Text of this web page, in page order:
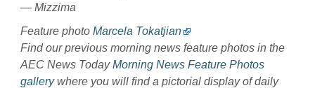
— Mizzima
Feature photo Marcela Tokatjian
Find our previous morning news feature photos in the
AEC News TodayMorning News Feature Photos
gallerywhere you will find a pictorial display of daily